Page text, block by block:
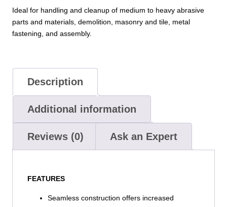
Ideal for handling and cleanup of medium to heavy abrasive
parts and materials, demolition, masonry and tile, metal
fastening, and assembly.
Description
Additional information
Reviews (0) Ask an Expert
FEATURES
Seamless construction offers increased